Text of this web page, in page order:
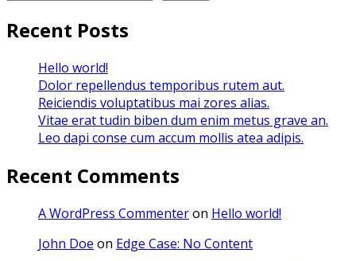
Recent Posts
Hello world!
Dolor repellendus temporibus rutem aut.
Reiciendis voluptatibus mai zores alias.
Vitae erat tudin biben dum enim metus grave an.
Leo dapi conse cum accum mollis atea adipis.
Recent Comments
A WordPress Commenteron Hello world!
John Doe on Edge Case: No Content